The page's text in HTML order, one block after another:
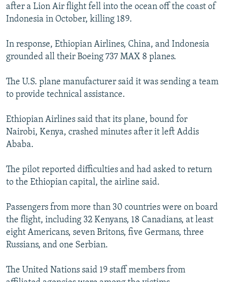
after a Lion Air flight fell into the ocean off the coast of
Indonesia in October, killing 189.
In response, Ethiopian Airlines, China, and Indonesia
grounded all their Boeing 737 MAX 8 planes.
The U.S. plane manufacturer said it was sending a team
to provide technical assistance.
Ethiopian Airlines said that its plane, bound for
Nairobi, Kenya, crashed minutes after it left Addis
Ababa.
The pilot reported difficulties and had asked to return
to the Ethiopian capital, the airline said.
Passengers from more than 30 countries were on board
the flight, including 32 Kenyans, 18 Canadians, at least
eight Americans, seven Britons, five Germans, three
Russians, and one Serbian.
The United Nations said 19 staff members from